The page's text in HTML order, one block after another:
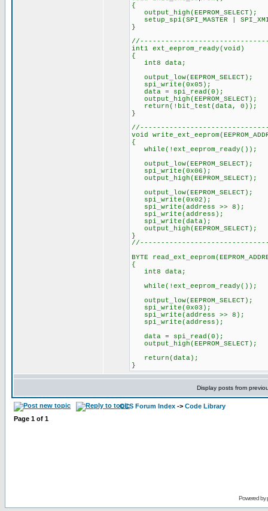
{
setup_spi(SPI_MASTER |
}
int1 ext_eeprom_ready(void)
{
int8 data;
output_low(EEPROM_SELECT);
spi_write(0x05);
data = spi_read(0);
output_high(EEPROM_SELECT);
return(!bit_test(data, 0));
}
void
{
while(!ext_eeprom_ready());
output_low(EEPROM_SELECT);
spi_write(0x06);
output_high(EEPROM_SELECT);
output_low(EEPROM_SELECT);
spi_write(0x02);
spi_write(address >> 8);
spi_write(address);
spi_write(data);
output_high(EEPROM_SELECT);
}
BYTE
{
int8 data;
while(!ext_eeprom_ready());
output_low(EEPROM_SELECT);
spi_write(0x03);
spi_write(address >> 8);
spi_write(address);
data = spi_read(0);
output_high(EEPROM_SELECT);
return(data);
}
Display posts from
CCS Forum Index -> Code Library
Page 1 of 1
Powered by